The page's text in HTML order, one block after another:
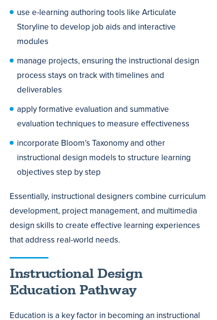
use e-learning authoring tools like Articulate
Storyline to develop job aids and interactive
modules
manage projects, ensuring the instructional design
process stays on track with timelines and
deliverables
apply formative evaluation and summative
evaluation techniques to measure effectiveness
incorporate Bloom’s Taxonomy and other
instructional design models to structure learning
objectives step by step
Essentially, instructional designers combine curriculum
development, project management, and multimedia
design skills to create effective learning experiences
that address real-world needs.
Instructional Design
Education Pathway
Education is a key factor in becoming an instructional